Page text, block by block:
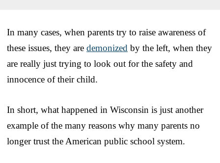
In many cases, when parents try to raise awareness of
these issues, they are demonized by the left, when they
are really just trying to look out for the safety and
innocence of their child.
In short, what happened in Wisconsin is just another
example of the many reasons why many parents no
longer trust the American public school system.